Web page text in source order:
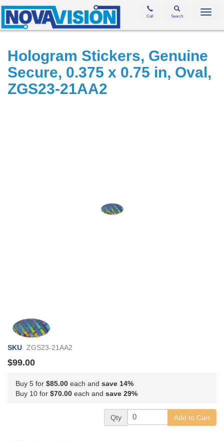
Search
Call
Hologram Stickers, Genuine
Secure, 0.375 x 0.75 in, Oval,
ZGS23-21AA2
beginning
gallery
SKU ZGS23-21AA2
$99.00
Buy 5 for $85.00each and save14%
Buy 10 for $70.00each and save29%
Qty Add to Cart